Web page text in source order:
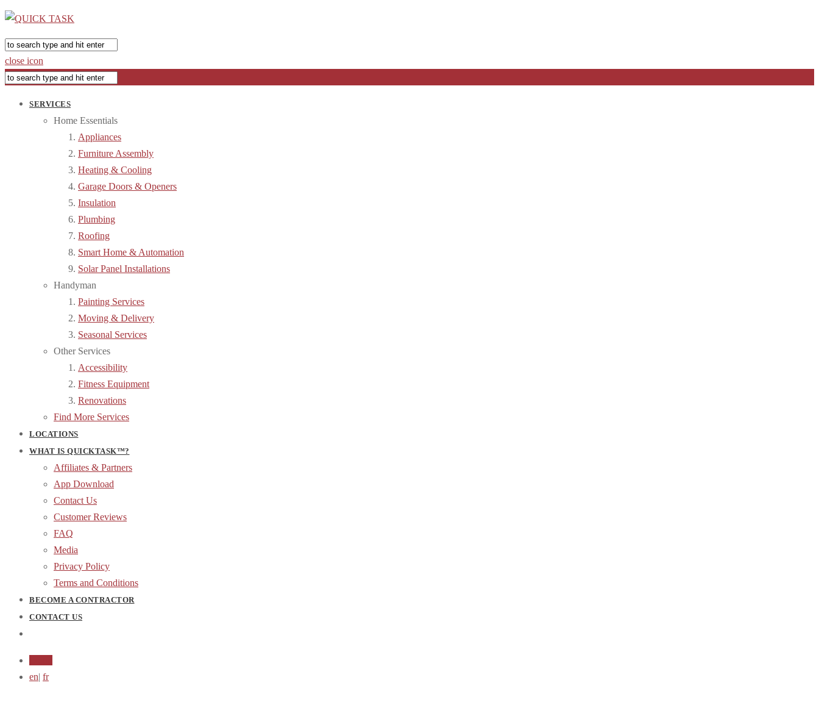
close icon
SERVICES
Home Essentials
Appliances
Furniture Assembly
Heating & Cooling
Garage Doors & Openers
Insulation
Plumbing
Roofing
Smart Home & Automation
Solar Panel Installations
Handyman
Painting Services
Moving & Delivery
Seasonal Services
Other Services
Accessibility
Fitness Equipment
Renovations
Find More Services
LOCATIONS
WHAT IS QUICKTASK™?
Affiliates & Partners
App Download
Contact Us
Customer Reviews
FAQ
Media
Privacy Policy
Terms and Conditions
BECOME A CONTRACTOR
CONTACT US
en| fr